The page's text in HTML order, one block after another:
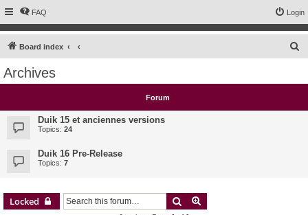
FAQ Login
Board index
c
Archives
Forum
Duik 15 et anciennes versions
Topics: 24
Duik 16 Pre-Release
Topics: 7
Locked Search